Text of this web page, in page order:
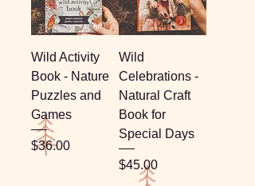
Wild Activity
Book - Nature
Puzzles and
Games
Price
$36.00
Wild
Celebrations -
Natural Craft
Book for
Special Days
Price
$45.00